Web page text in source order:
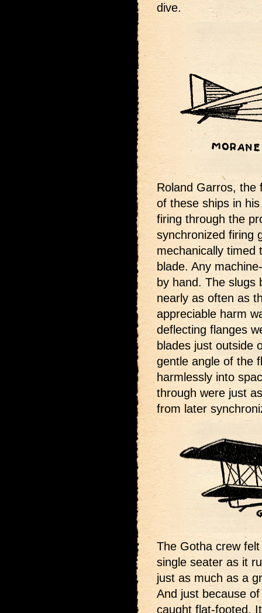
dive.
Roland Garros, the
of these ships in
firing through the
synchronized firing
mechanically timed
blade. Any
by hand. The slugs
nearly as often as
appreciable harm
deflecting flanges
blades just outside
gentle angle of the
harmlessly into
through were just
from later
The Gotha crew
single seater as it
just as much as a
And just because
caught flat-footed.